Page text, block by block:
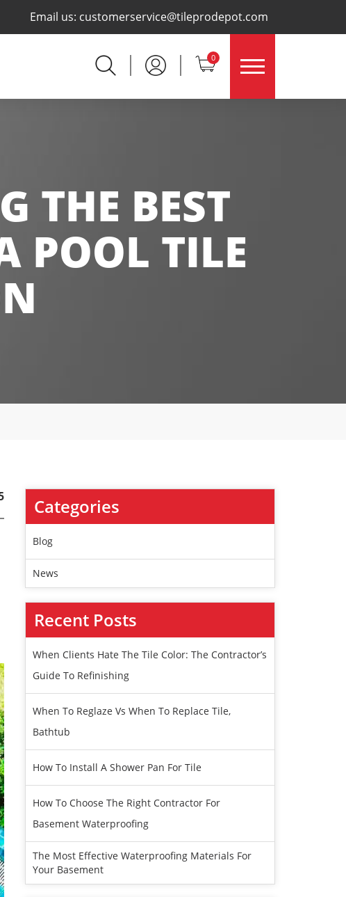
Email us: customerservice@tileprodepot.com
0 ×
THE BEST
POOL TILE
Categories
Blog
News
Recent Posts
When Clients Hate The Tile Color: The Contractor’s
Guide To Refinishing
When To Reglaze Vs When To Replace Tile,
Bathtub
How To Install A Shower Pan For Tile
How To Choose The Right Contractor For
Basement Waterproofing
The Most Effective Waterproofing Materials For
Your Basement